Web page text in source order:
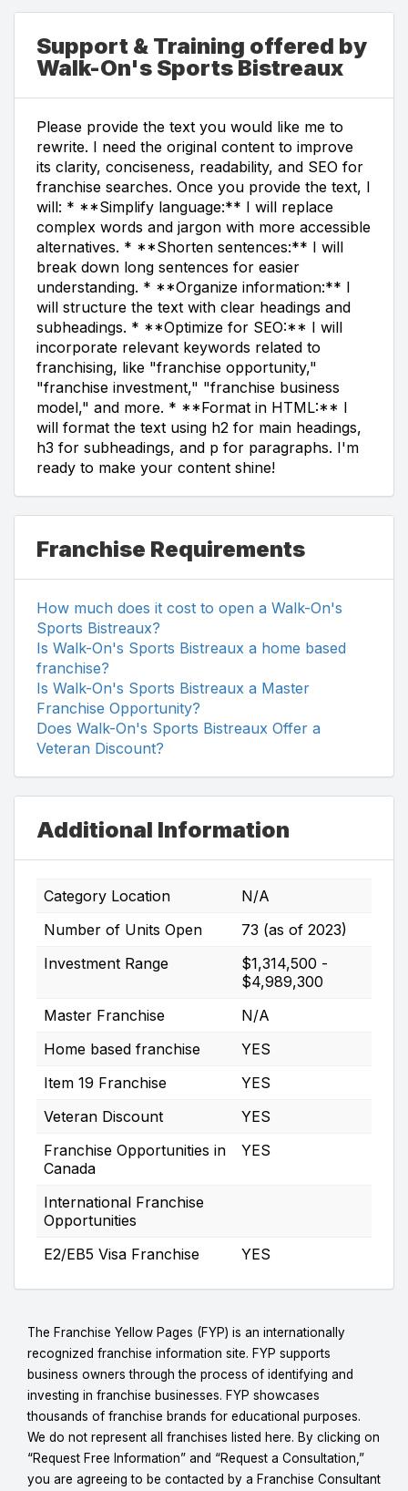
Support & Training offered by
Walk-On's Sports Bistreaux
Please provide the text you would like me to
rewrite. I need the original content to improve
its clarity, conciseness, readability, and SEO for
franchise searches. Once you provide the text, I
will: * **Simplify language:** I will replace
complex words and jargon with more accessible
alternatives. * **Shorten sentences:** I will
break down long sentences for easier
understanding. * **Organize information:** I
will structure the text with clear headings and
subheadings. * **Optimize for SEO:** I will
incorporate relevant keywords related to
franchising, like "franchise opportunity,"
"franchise investment," "franchise business
model," and more. * **Format in HTML:** I
will format the text using h2 for main headings,
h3 for subheadings, and p for paragraphs. I'm
ready to make your content shine!
Franchise Requirements
How much does it cost to open a Walk-On's
Sports Bistreaux?
Is Walk-On's Sports Bistreaux a home based
franchise?
Is Walk-On's Sports Bistreaux a Master
Franchise Opportunity?
Does Walk-On's Sports Bistreaux Offer a
Veteran Discount?
Additional Information
Category Location
N/A
Number of Units Open
73 (as of 2023)
Investment Range
$1,314,500 -
$4,989,300
Master Franchise
N/A
Home based franchise
YES
Item 19 Franchise
YES
Veteran Discount
YES
Franchise Opportunities in
Canada
YES
International Franchise
Opportunities
E2/EB5 Visa Franchise
YES
The Franchise Yellow Pages (FYP) is an internationally
recognized franchise information site. FYP supports
business owners through the process of identifying and
investing in franchise businesses. FYP showcases
thousands of franchise brands for educational purposes.
We do not represent all franchises listed here. By clicking on
“Request Free Information” and “Request a Consultation,”
you are agreeing to be contacted by a Franchise Consultant